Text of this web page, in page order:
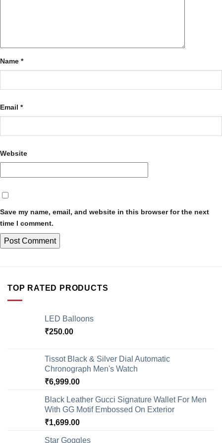
Name *
Email *
Website
Save my name, email, and website in this browser for the next
time I comment.
TOP RATED PRODUCTS
LED Balloons
₹250.00
Tissot Black & Silver Dial Automatic
Chronograph Men's Watch
₹6,999.00
Black Leather Gucci Signature Wallet For Men
With GG Motif Embossed On Exterior
₹1,699.00
Star Goggles